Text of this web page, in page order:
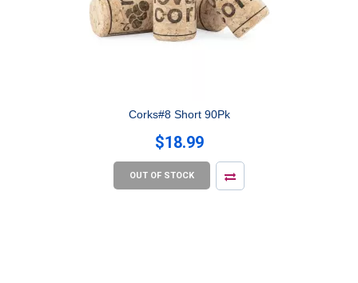
Corks#8 Short 90Pk
$18.99
OUT OF STOCK